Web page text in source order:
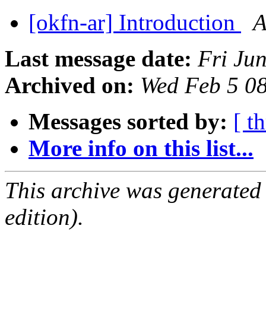
[okfn-ar] Introduction
Last message date: Fri
Archived on: Wed Feb 5
Messages sorted by: [
More info on this list...
This archive was
edition).